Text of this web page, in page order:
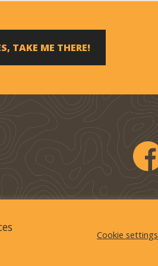
TAKE ME THERE!
Cookie settings